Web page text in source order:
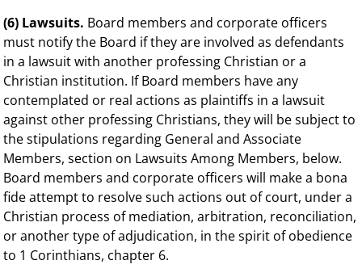
(6) Lawsuits. Board members and corporate officers
must notify the Board if they are involved as defendants
in a lawsuit with another professing Christian or a
Christian institution. If Board members have any
contemplated or real actions as plaintiffs in a lawsuit
against other professing Christians, they will be subject to
the stipulations regarding General and Associate
Members, section on Lawsuits Among Members, below.
Board members and corporate officers will make a bona
fide attempt to resolve such actions out of court, under a
Christian process of mediation, arbitration, reconciliation,
or another type of adjudication, in the spirit of obedience
to 1 Corinthians, chapter 6.